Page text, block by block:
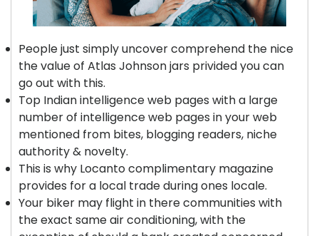
People just simply uncover comprehend the nice
the value of Atlas Johnson jars privided you can
go out with this.
Top Indian intelligence web pages with a large
number of intelligence web pages in your web
mentioned from bites, blogging readers, niche
authority & novelty.
This is why Locanto complimentary magazine
provides for a local trade during ones locale.
Your biker may flight in there communities with
the exact same air conditioning, with the